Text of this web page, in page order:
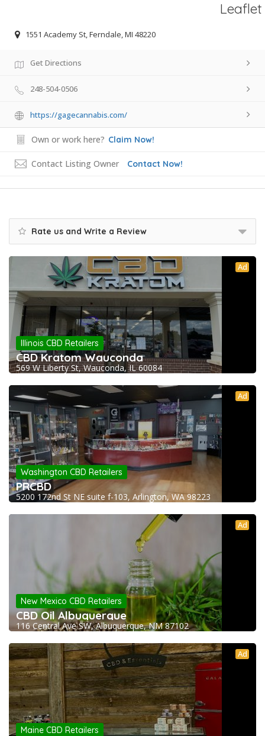
Leaflet
1551 Academy St, Ferndale, MI 48220
Get Directions
248-504-0506
https://gagecannabis.com/
Own or work here? Claim Now!
Contact Listing Owner Contact Now!
Rate us and Write a Review
Ad
Illinois CBD Retailers
CBD Kratom Wauconda
569 W Liberty St, Wauconda, IL 60084
Ad
Washington CBD Retailers
PRCBD
5200 172nd St NE suite f-103, Arlington, WA 98223
Ad
New Mexico CBD Retailers
CBD Oil Albuquerque
116 Central Ave SW, Albuquerque, NM 87102
Ad
Maine CBD Retailers